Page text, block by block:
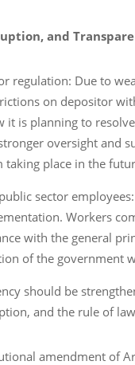
and
regulation: Due to
on depositor
it is planning to
oversight and
taking place in the
sector
Workers
with the general
of the government
should be
and the rule of
amendment of